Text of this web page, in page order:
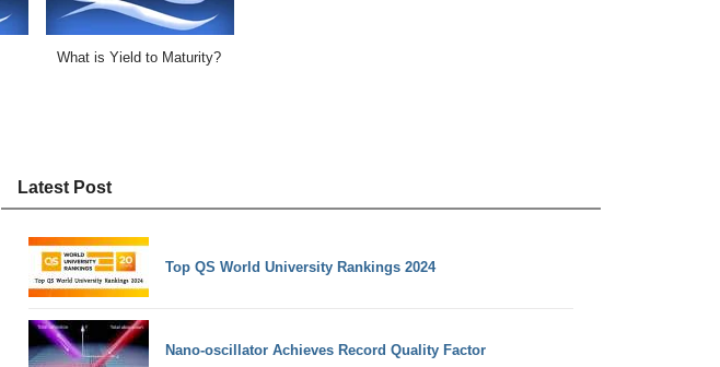
What is Yield to Maturity?
Latest Post
Top QS World University Rankings 2024
Nano-oscillator Achieves Record Quality Factor